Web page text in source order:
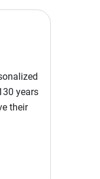
years
their